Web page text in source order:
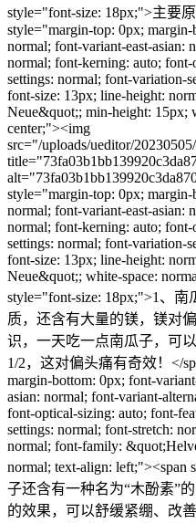
style="font-size: 18px;">主要
style="margin-top: 0px;
normal; font-variant-east-asian:
normal; font-kerning: auto;
settings: normal; font-variation-
font-size: 13px; line-height:
Neue&quot;; min-height: 15px;
center;"><img
src="/uploads/ueditor/
style="margin-top: 0px;
normal; font-variant-east-asian:
normal; font-kerning: auto;
settings: normal; font-variation-
font-size: 13px; line-height:
Neue&quot;; white-space:
style="font-size: 18px;">1、
质，还含有大量的镁，镁对
识，一天吃一点南瓜子，可
1/2，这对偏头痛有奇效！</
margin-bottom: 0px; font-
asian: normal; font-variant-
font-optical-sizing: auto; font-
settings: normal; font-stretch:
normal; font-family:
normal; text-align:
子还含有一种名为“木酚素”
的效果，可以舒缓紧绷、改